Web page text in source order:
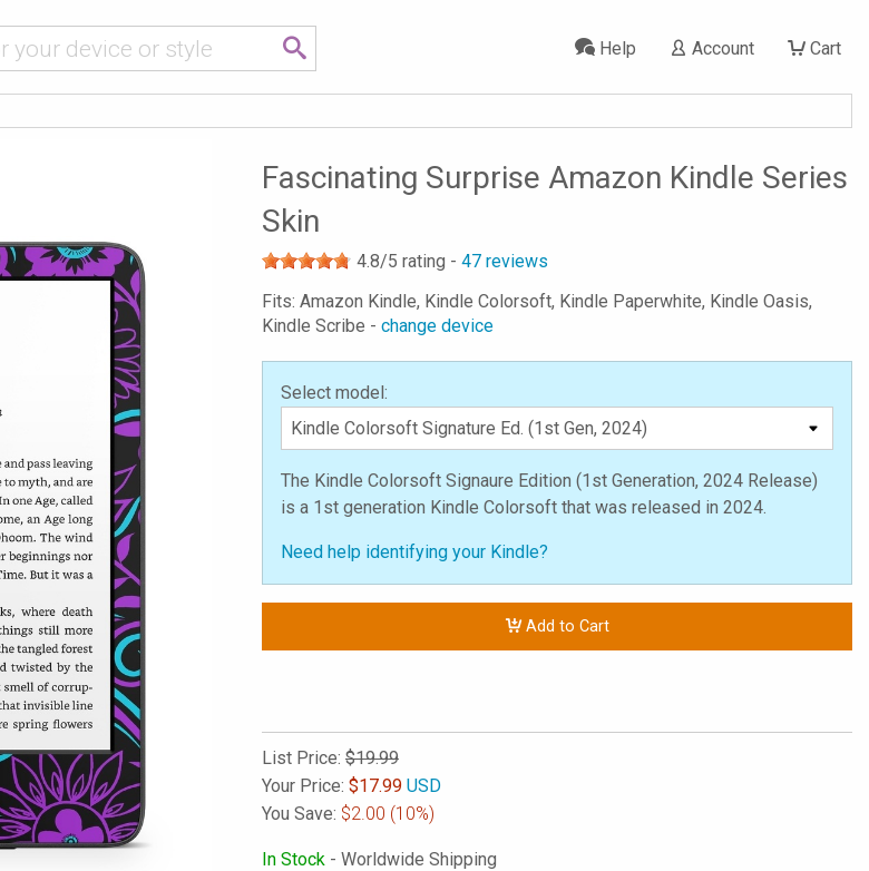
Cart
Account
Help
Fascinating Surprise Amazon Kindle Series
Skin
4.8/5 rating - 47 reviews
Fits: Amazon Kindle, Kindle Colorsoft, Kindle Paperwhite, Kindle Oasis,
Kindle Scribe - change device
Select model:
The Kindle Colorsoft Signaure Edition (1st Generation, 2024 Release)
is a 1st generation Kindle Colorsoft that was released in 2024.
Need help identifying your Kindle?
Add to Cart
List Price: $19.99
Your Price: $17.99 USD
You Save: $2.00 (10%)
In Stock - Worldwide Shipping